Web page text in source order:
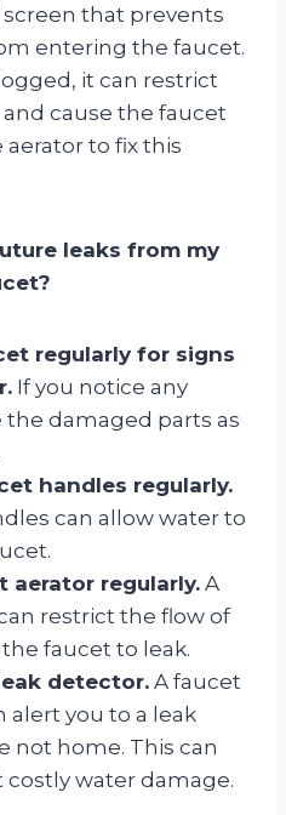
screen that prevents
entering the faucet.
it can restrict
cause the faucet
aerator to fix this
leaks from my
regularly for signs
If you notice any
damaged parts as
handles regularly.
can allow water to
aerator regularly. A
restrict the flow of
faucet to leak.
detector. A faucet
alert you to a leak
not home. This can
water damage.